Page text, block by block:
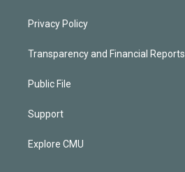
Privacy Policy
Transparency and Financial Reports
Public File
Support
Explore CMU